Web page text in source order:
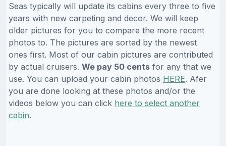
Seas typically will update its cabins every three to five
years with new carpeting and decor. We will keep
older pictures for you to compare the more recent
photos to. The pictures are sorted by the newest
ones first. Most of our cabin pictures are contributed
by actual cruisers. We pay 50 cents for any that we
use. You can upload your cabin photos HERE. Afer
you are done looking at these photos and/or the
videos below you can click here to select another
cabin.